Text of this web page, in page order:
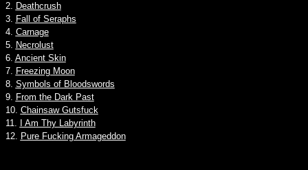
2. Deathcrush
3. Fall of Seraphs
4. Carnage
5. Necrolust
6. Ancient Skin
7. Freezing Moon
8. Symbols of Bloodswords
9. From the Dark Past
10. Chainsaw Gutsfuck
11.
I Am Thy Labyrinth
12. Pure Fucking Armageddon